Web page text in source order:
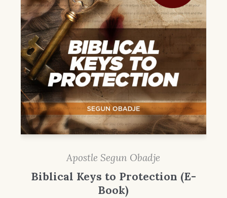
Apostle Segun Obadje
Biblical Keys to Protection (E-
Book)